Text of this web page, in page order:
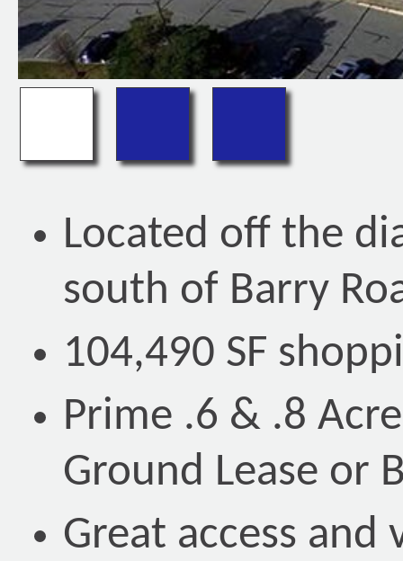
Located off the
south of Barry
104,490 SF
Prime .6 & .8
Ground Lease or
Great access